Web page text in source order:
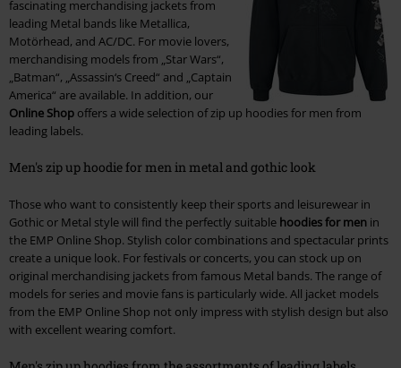
fascinating merchandising jackets from
leading Metal bands like Metallica,
Motörhead, and AC/DC. For movie lovers,
merchandising models from „Star Wars“,
„Batman“, „Assassin‘s Creed“ and „Captain
America“ are available. In addition, our
Online Shop offers a wide selection of zip up hoodies for men from
leading labels.
Men's zip up hoodie for men in metal and gothic look
Those who want to consistently keep their sports and leisurewear in
Gothic or Metal style will find the perfectly suitable hoodies for men in
the EMP Online Shop. Stylish color combinations and spectacular prints
create a unique look. For festivals or concerts, you can stock up on
original merchandising jackets from famous Metal bands. The range of
models for series and movie fans is particularly wide. All jacket models
from the EMP Online Shop not only impress with stylish design but also
with excellent wearing comfort.